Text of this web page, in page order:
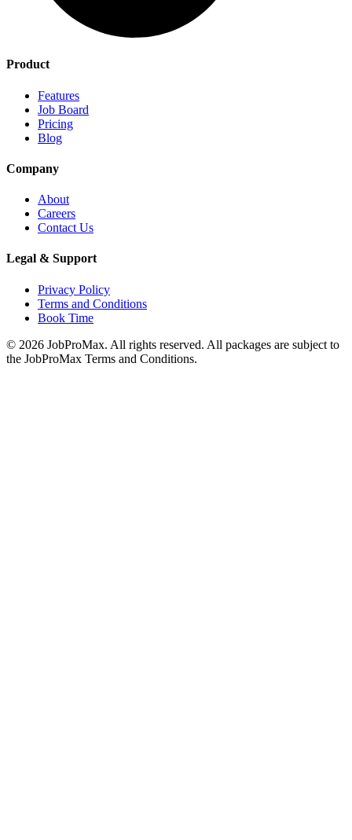
Product
Features
Job Board
Pricing
Blog
Company
About
Careers
Contact Us
Legal & Support
Privacy Policy
Terms and Conditions
Book Time
© 2026 JobProMax. All rights reserved. All packages are subject to
the JobProMax Terms and Conditions.